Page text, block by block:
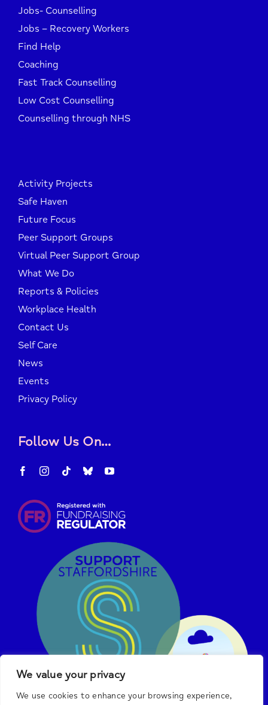
We value your privacy
We use cookies to enhance your browsing experience,
Jobs- Counselling
Jobs – Recovery Workers
Find Help
Coaching
Fast Track Counselling
Low Cost Counselling
Counselling through NHS
Activity Projects
Safe Haven
Future Focus
Peer Support Groups
Virtual Peer Support Group
What We Do
Reports & Policies
Workplace Health
Contact Us
Self Care
News
Events
Privacy Policy
Follow Us On…